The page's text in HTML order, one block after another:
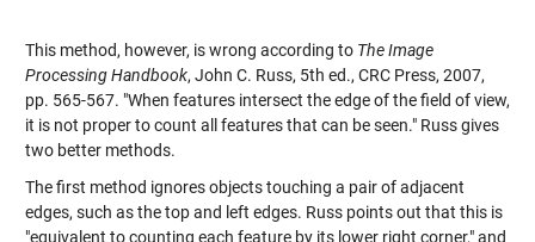
This method, however, is wrong according to The Image
Processing Handbook, John C. Russ, 5th ed., CRC Press, 2007,
pp. 565-567. "When features intersect the edge of the field of view,
it is not proper to count all features that can be seen." Russ gives
two better methods.
The first method ignores objects touching a pair of adjacent
edges, such as the top and left edges. Russ points out that this is
"equivalent to counting each feature by its lower right corner," and